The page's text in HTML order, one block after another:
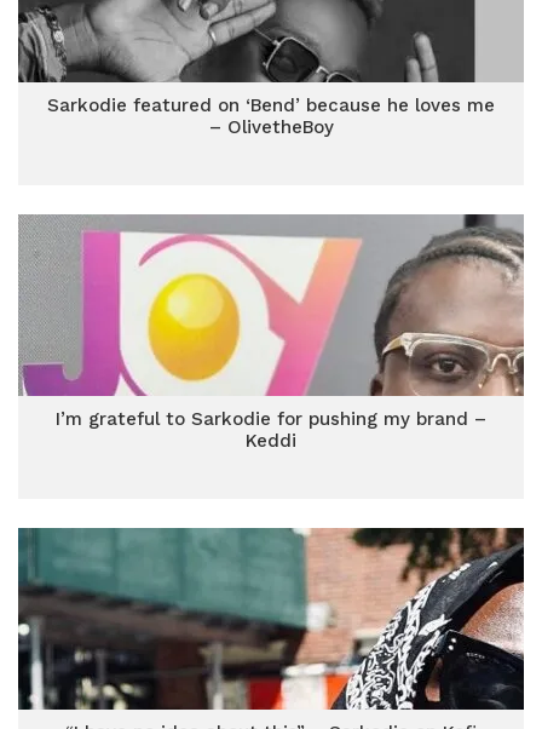
Sarkodie featured on ‘Bend’ because he loves me
– OlivetheBoy
I’m grateful to Sarkodie for pushing my brand –
Keddi